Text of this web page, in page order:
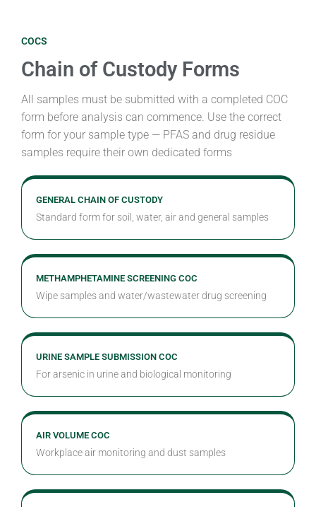
COCS
Chain of Custody Forms
All samples must be submitted with a completed COC
form before analysis can commence. Use the correct
form for your sample type — PFAS and drug residue
samples require their own dedicated forms
GENERAL CHAIN OF CUSTODY
Standard form for soil, water, air and general samples
METHAMPHETAMINE SCREENING COC
Wipe samples and water/wastewater drug screening
URINE SAMPLE SUBMISSION COC
For arsenic in urine and biological monitoring
AIR VOLUME COC
Workplace air monitoring and dust samples